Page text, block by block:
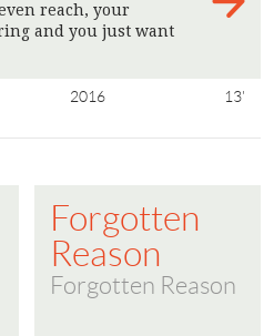
reach, your
and you just want
2016 13'
Forgotten
Reason
Forgotten Reason